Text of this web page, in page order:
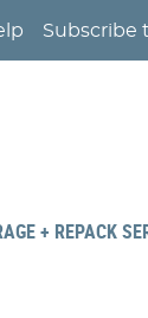
Subscribe
+ REPACK